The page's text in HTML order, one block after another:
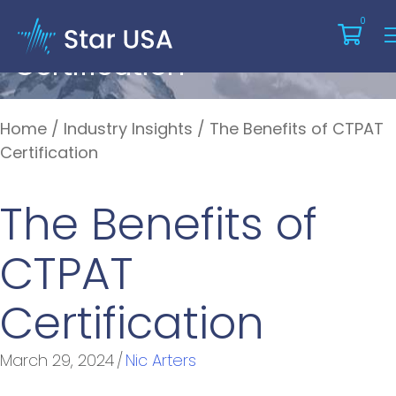
0
The Benefits Of CTPAT
Certification
Home / Industry Insights / The Benefits of CTPAT
Certification
The Benefits of
CTPAT
Certification
March 29, 2024/ Nic Arters